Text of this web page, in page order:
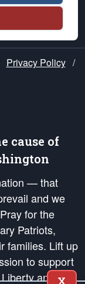
Privacy Policy /
cause of
— that
and we
for the
Patriots,
families. Lift up
to support
and our
X